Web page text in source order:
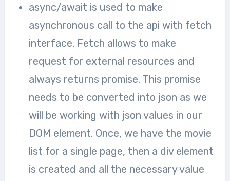
async/await is used to make
asynchronous call to the api with fetch
interface. Fetch allows to make
request for external resources and
always returns promise. This promise
needs to be converted into json as we
will be working with json values in our
DOM element. Once, we have the movie
list for a single page, then a div element
is created and all the necessary value